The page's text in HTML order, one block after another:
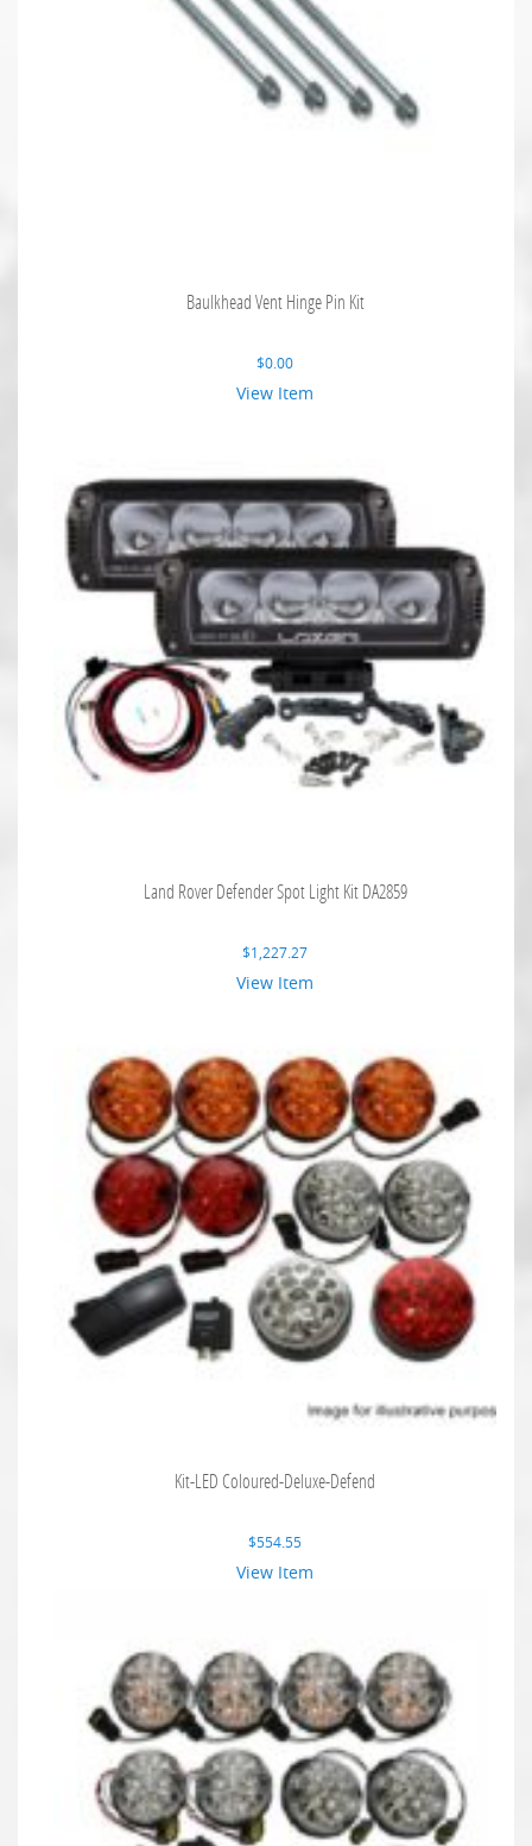
Baulkhead Vent Hinge Pin Kit
$0.00
View Item
Land Rover Defender Spot Light Kit DA2859
$1,227.27
View Item
Kit-LED Coloured-Deluxe-Defend
$554.55
View Item